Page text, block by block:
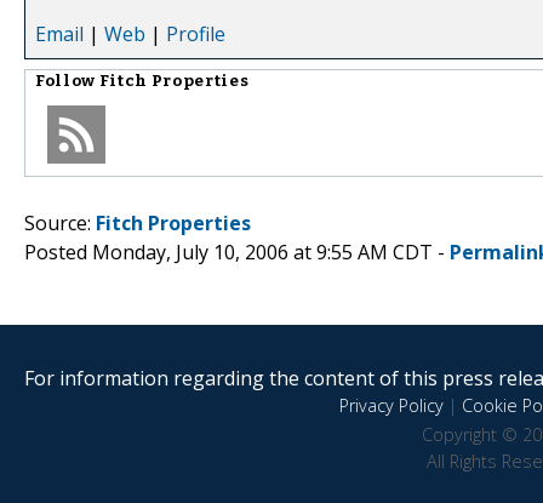
Email | Web | Profile
Follow Fitch Properties
Source: Fitch Properties
Posted Monday, July 10, 2006 at 9:55 AM CDT -
For information regarding the content of this press
Privacy Policy| Cookie
Copyright ©
All Rights